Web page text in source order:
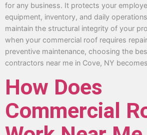
for any business. It protects your
equipment, inventory, and daily
maintain the structural integrity of your
when your commercial roof requires
preventive maintenance, choosing the
contractors near me in Cove, NY
How Does
Commercial